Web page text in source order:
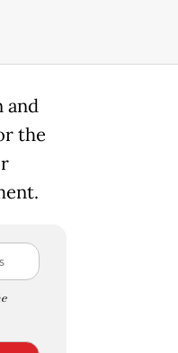
and
the